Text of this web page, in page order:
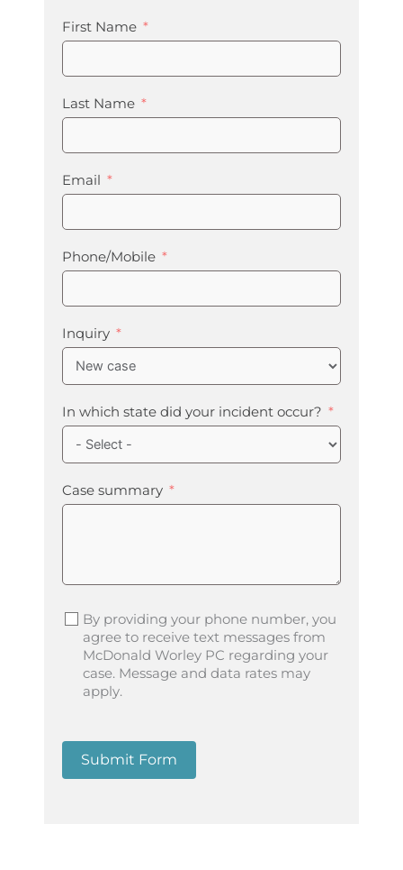
First Name
Last Name
Email
Phone/Mobile
Inquiry
In which state did your incident occur?
Case summary
By providing your phone number, you
agree to receive text messages from
McDonald Worley PC regarding your
case. Message and data rates may
apply.
Submit Form